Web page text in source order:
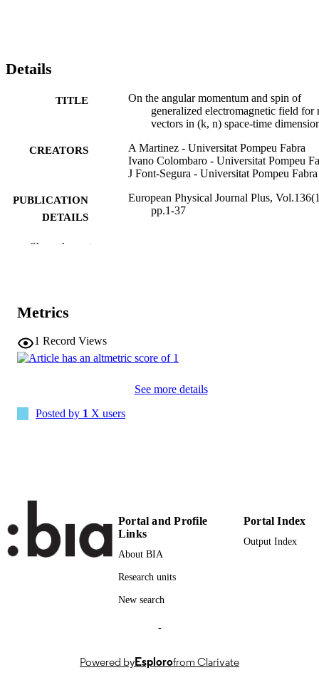
Details
TITLE
On the angular momentum and spin of
generalized electromagnetic field for
vectors in (k, n) space-time
CREATORS
A Martinez - Universitat Pompeu Fabra
Ivano Colombaro - Universitat Pompeu
J Font-Segura - Universitat Pompeu Fabra
PUBLICATION
DETAILS
European Physical Journal Plus,
pp.1-37
EISSN
PUBLISHER
NUMBER OF
37
Creative Commons Attribution 4.0
International License.
Faculty of Engineering
English
Show the rest
Metrics
1 Record Views
See more details
Posted by 1 X users
Portal and Profile
Links
About BIA
Research units
New search
Portal Index
Output Index
-
Powered byEsplorofrom Clarivate